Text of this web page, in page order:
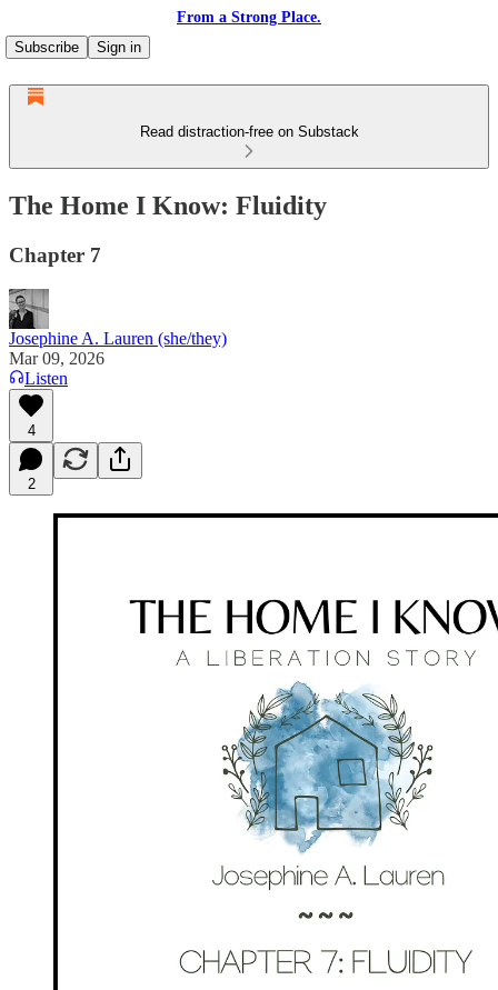
From a Strong Place.
Subscribe
Sign in
Read distraction-free on Substack
The Home I Know: Fluidity
Chapter 7
Josephine A. Lauren (she/they)
Mar 09, 2026
Listen
4
2